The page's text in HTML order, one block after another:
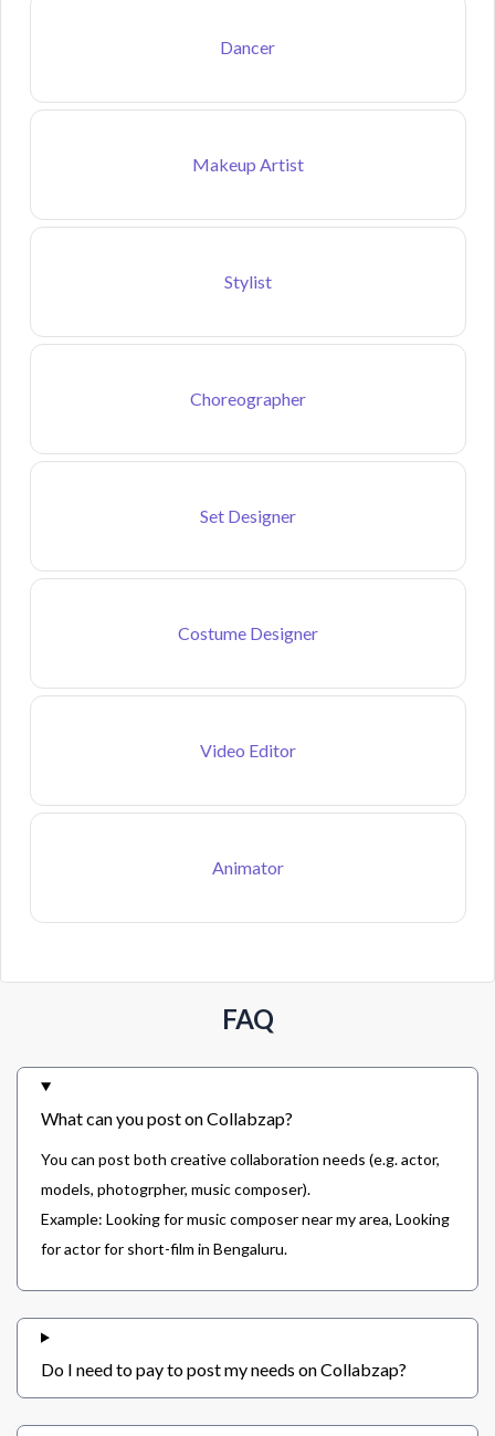
Dancer
Makeup Artist
Stylist
Choreographer
Set Designer
Costume Designer
Video Editor
Animator
FAQ
What can you post on Collabzap?
You can post both creative collaboration needs (e.g. actor,
models, photogrpher, music composer).
Example: Looking for music composer near my area, Looking
for actor for short-film in Bengaluru.
Do I need to pay to post my needs on Collabzap?